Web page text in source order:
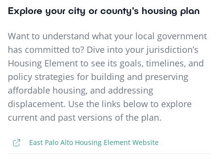
Explore your city or county's housing plan
Want to understand what your local government
has committed to? Dive into your jurisdiction’s
Housing Element to see its goals, timelines, and
policy strategies for building and preserving
affordable housing, and addressing
displacement. Use the links below to explore
current and past versions of the plan.
East Palo Alto Housing Element Website